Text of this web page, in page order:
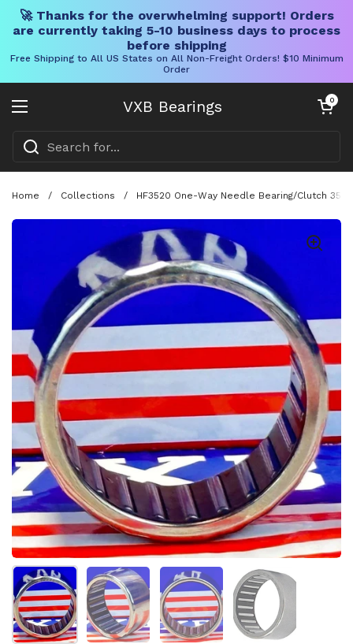
🚀 Thanks for the overwhelming support! Orders
are currently taking 5-10 business days to process
before shipping
Free Shipping to All US States on All Non-Freight Orders! $10 Minimum
Order
VXB Bearings
Open menu
Open cart
0
Home / Collections / HF3520 One-Way Needle Bearing/Clutch
Show slide 1 Show slide 2 Show slide 3 Show slide 4